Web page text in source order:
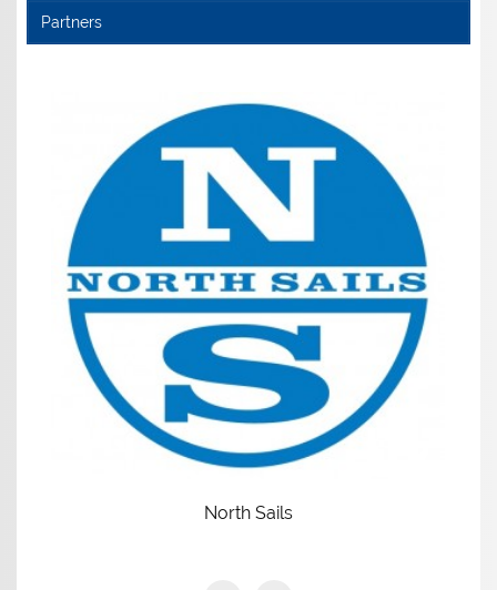
Partners
North Sails